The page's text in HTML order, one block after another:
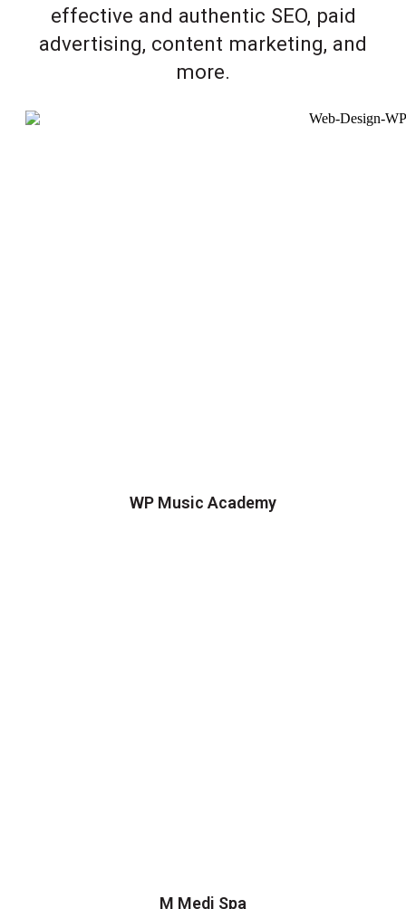
effective and authentic SEO, paid
advertising, content marketing, and
more.
WP Music Academy
M Medi Spa